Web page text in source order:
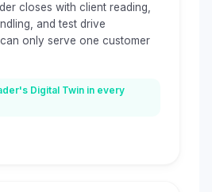
closes with client reading,
and test drive
only serve one customer
Digital Twin in every